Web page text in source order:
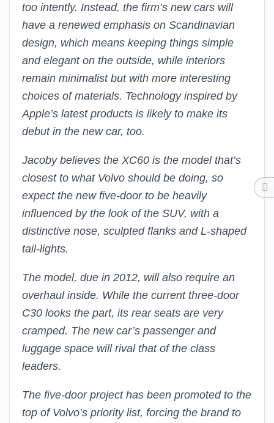
too intently. Instead, the firm’s new cars will
have a renewed emphasis on Scandinavian
design, which means keeping things simple
and elegant on the outside, while interiors
remain minimalist but with more interesting
choices of materials. Technology inspired by
Apple’s latest products is likely to make its
debut in the new car, too.
Jacoby believes the XC60 is the model that’s
closest to what Volvo should be doing, so
expect the new five-door to be heavily
influenced by the look of the SUV, with a
distinctive nose, sculpted flanks and L-shaped
tail-lights.
The model, due in 2012, will also require an
overhaul inside. While the current three-door
C30 looks the part, its rear seats are very
cramped. The new car’s passenger and
luggage space will rival that of the class
leaders.
The five-door project has been promoted to the
top of Volvo’s priority list, forcing the brand to